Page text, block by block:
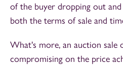
of the buyer dropping out
both the terms of sale and
What's more, an auction sale
compromising on the price